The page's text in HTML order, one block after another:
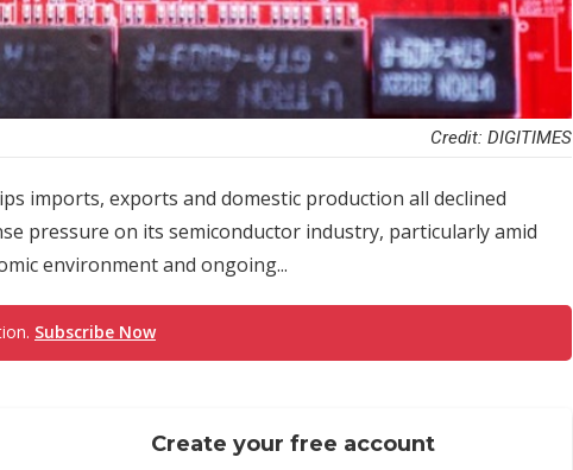
Credit: DIGITIMES
imports, exports and domestic production all declined
pressure on its semiconductor industry, particularly amid
environment and ongoing...
Subscribe Now
Create your free account